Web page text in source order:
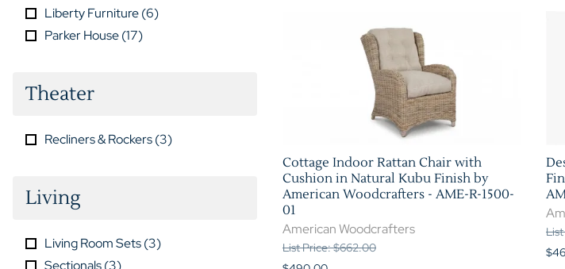
Liberty Furniture(6)
Parker House(17)
Theater
Recliners & Rockers(3)
Living
Living Room Sets(3)
Sectionals(3)
Cottage Indoor Rattan Chair with
Cushion in Natural Kubu Finish by
American Woodcrafters - AME-R-1500-
01
American Woodcrafters
List Price: $662.00